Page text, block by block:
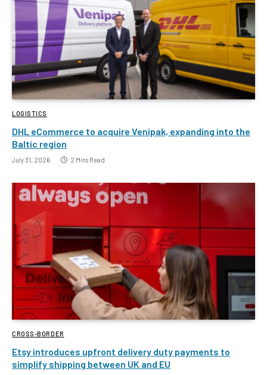
LOGISTICS
DHL eCommerce to acquire Venipak, expanding into the
Baltic region
July 31, 2026 2 Mins Read
CROSS-BORDER
Etsy introduces upfront delivery duty payments to
simplify shipping between UK and EU